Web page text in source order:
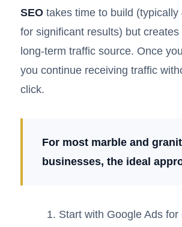
SEO takes time to build (typically
for significant results) but
long-term traffic source. Once
you continue receiving traffic
click.
For most marble and
businesses, the ideal
Start with Google Ads for